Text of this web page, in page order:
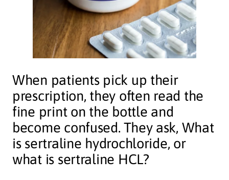
When patients pick up their
prescription, they often read the
fine print on the bottle and
become confused. They ask, What
is sertraline hydrochloride, or
what is sertraline HCL?